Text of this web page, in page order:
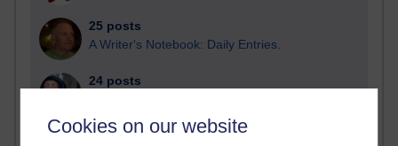
Cookies on our website
25 posts
A Writer's Notebook: Daily Entries.
24 posts
9 posts